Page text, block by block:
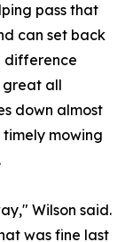
pass that
can set back
difference
great all
down almost
mowing
Wilson said.
was fine last